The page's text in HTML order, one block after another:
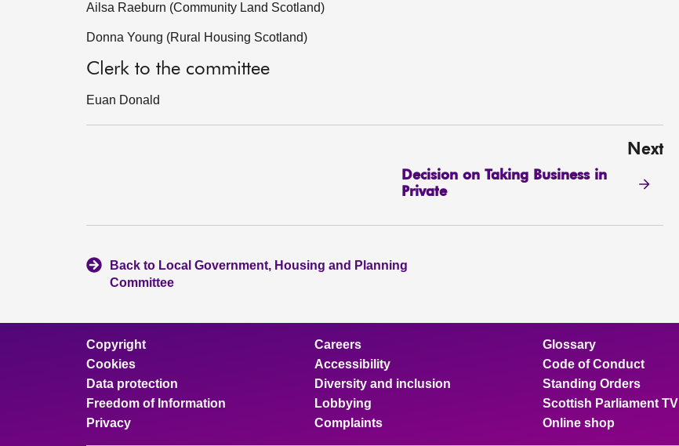
Ailsa Raeburn (Community Land Scotland)
Donna Young (Rural Housing Scotland)
Clerk to the committee
Euan Donald
Next
Decision on Taking Business in
Private
Back to Local Government, Housing and Planning
Committee
Copyright
Cookies
Data protection
Freedom of Information
Privacy
Careers
Accessibility
Diversity and inclusion
Lobbying
Complaints
Glossary
Code of Conduct
Standing Orders
Scottish Parliament TV
Online shop